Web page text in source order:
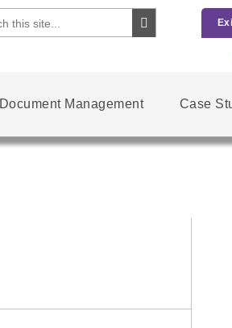
Document Management Case